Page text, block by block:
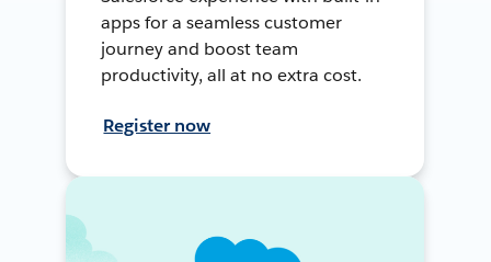
apps for a seamless customer
journey and boost team
productivity, all at no extra cost.
Register now